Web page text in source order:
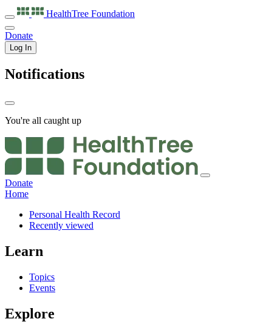
HealthTree Foundation
Donate
Log In
Notifications
You're all caught up
Donate
Home
Personal Health Record
Recently viewed
Learn
Topics
Events
Explore